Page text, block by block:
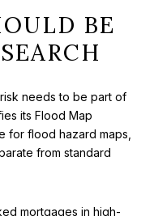
BE
needs to be part of
its Flood Map
for flood hazard maps,
from standard
mortgages in high-